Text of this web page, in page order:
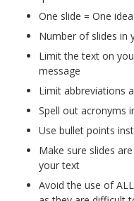
One slide = One idea
Number of slides in
Limit the text on
message
Limit abbreviations
Spell out acronyms
Use bullet points
Make sure slides
your text
Avoid the use of